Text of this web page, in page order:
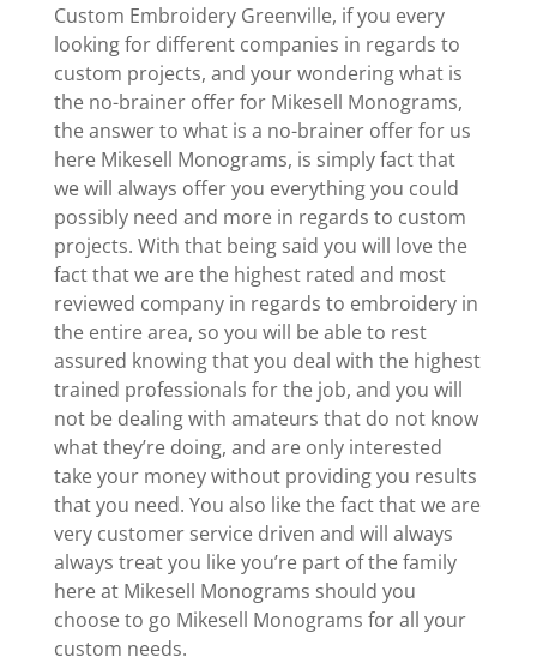
Custom Embroidery Greenville, if you every
looking for different companies in regards to
custom projects, and your wondering what is
the no-brainer offer for Mikesell Monograms,
the answer to what is a no-brainer offer for us
here Mikesell Monograms, is simply fact that
we will always offer you everything you could
possibly need and more in regards to custom
projects. With that being said you will love the
fact that we are the highest rated and most
reviewed company in regards to embroidery in
the entire area, so you will be able to rest
assured knowing that you deal with the highest
trained professionals for the job, and you will
not be dealing with amateurs that do not know
what they’re doing, and are only interested
take your money without providing you results
that you need. You also like the fact that we are
very customer service driven and will always
always treat you like you’re part of the family
here at Mikesell Monograms should you
choose to go Mikesell Monograms for all your
custom needs.